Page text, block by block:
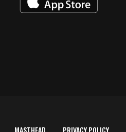
MASTHEAD PRIVACY POLICY